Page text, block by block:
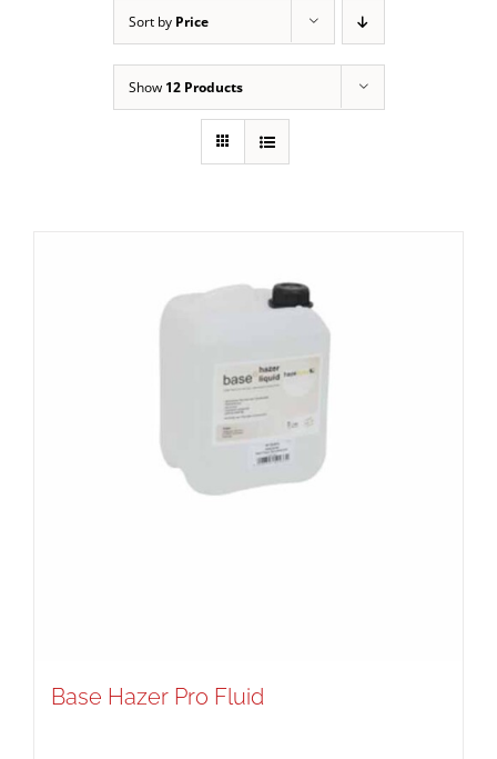
Sort by Price
Show 12 Products
Base Hazer Pro Fluid